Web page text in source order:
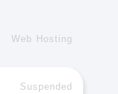
Web Hosting
Suspended